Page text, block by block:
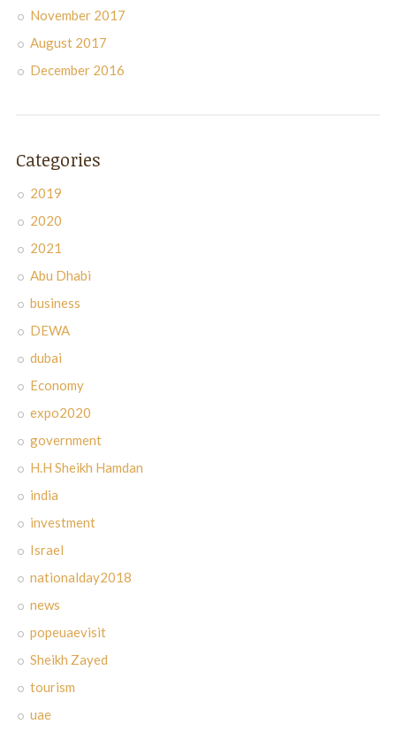
November 2017
August 2017
December 2016
Categories
2019
2020
2021
Abu Dhabi
business
DEWA
dubai
Economy
expo2020
government
H.H Sheikh Hamdan
india
investment
Israel
nationalday2018
news
popeuaevisit
Sheikh Zayed
tourism
uae